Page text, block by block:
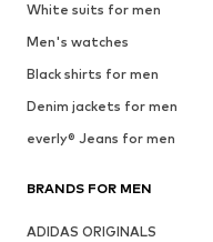
White suits for men
Men's watches
Black shirts for men
Denim jackets for men
everly® Jeans for men
BRANDS FOR MEN
ADIDAS ORIGINALS